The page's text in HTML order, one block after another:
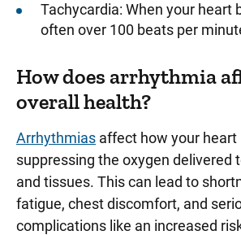
Tachycardia: When your heart
often over 100 beats per
How does arrhythmia
overall health?
Arrhythmias affect how your heart
suppressing the oxygen delivered
and tissues. This can lead to
fatigue, chest discomfort, and
complications like an increased